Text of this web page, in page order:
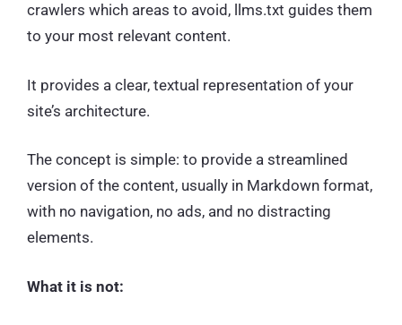
crawlers which areas to avoid, llms.txt guides them
to your most relevant content.
It provides a clear, textual representation of your
site’s architecture.
The concept is simple: to provide a streamlined
version of the content, usually in Markdown format,
with no navigation, no ads, and no distracting
elements.
What it is not: